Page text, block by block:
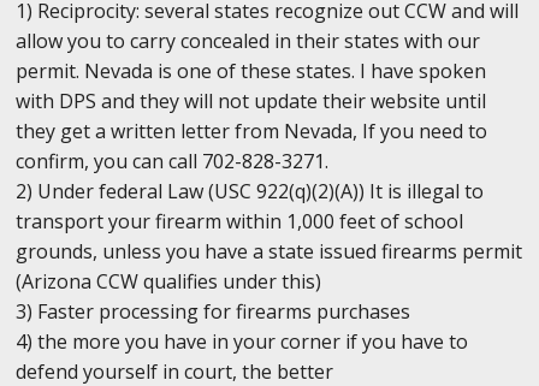
1) Reciprocity: several states recognize out CCW and will
allow you to carry concealed in their states with our
permit. Nevada is one of these states. I have spoken
with DPS and they will not update their website until
they get a written letter from Nevada, If you need to
confirm, you can call 702-828-3271.
2) Under federal Law (USC 922(q)(2)(A)) It is illegal to
transport your firearm within 1,000 feet of school
grounds, unless you have a state issued firearms permit
(Arizona CCW qualifies under this)
3) Faster processing for firearms purchases
4) the more you have in your corner if you have to
defend yourself in court, the better